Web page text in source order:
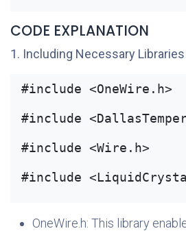
CODE EXPLANATION
1. Including Necessary Libraries
#include <OneWire.h>
#include
#include <Wire.h>
#include
OneWire.h: This library